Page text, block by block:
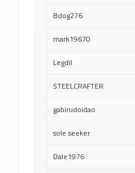
Bdog276
mark19670
Legdil
STEELCRAFTER
gabirudoidao
sole seeker
Dale1976